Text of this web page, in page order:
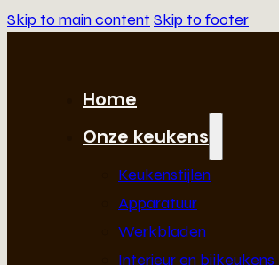
Skip to main content Skip to footer
Home
Onze keukens
Keukenstijlen
Apparatuur
Werkbladen
Interieur en bijkeukens